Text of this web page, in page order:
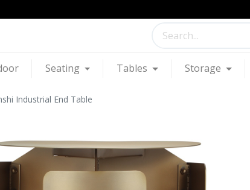
Seating Tables Storage
Industrial End Table